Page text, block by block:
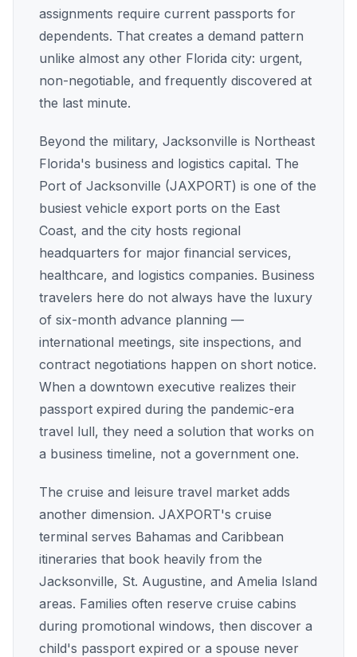
assignments require current passports for
dependents. That creates a demand pattern
unlike almost any other Florida city: urgent,
non-negotiable, and frequently discovered at
the last minute.
Beyond the military, Jacksonville is Northeast
Florida's business and logistics capital. The
Port of Jacksonville (JAXPORT) is one of the
busiest vehicle export ports on the East
Coast, and the city hosts regional
headquarters for major financial services,
healthcare, and logistics companies. Business
travelers here do not always have the luxury
of six-month advance planning —
international meetings, site inspections, and
contract negotiations happen on short notice.
When a downtown executive realizes their
passport expired during the pandemic-era
travel lull, they need a solution that works on
a business timeline, not a government one.
The cruise and leisure travel market adds
another dimension. JAXPORT's cruise
terminal serves Bahamas and Caribbean
itineraries that book heavily from the
Jacksonville, St. Augustine, and Amelia Island
areas. Families often reserve cruise cabins
during promotional windows, then discover a
child's passport expired or a spouse never